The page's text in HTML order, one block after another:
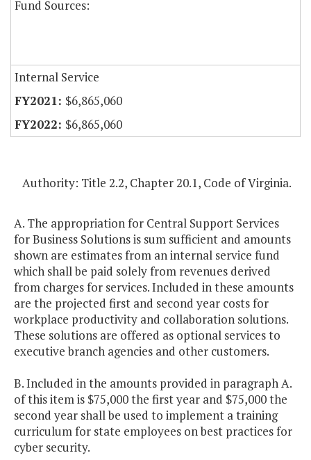
Fund Sources:
Internal Service
$6,865,060
$6,865,060
Authority: Title 2.2, Chapter 20.1, Code of Virginia.
A. The appropriation for Central Support Services
for Business Solutions is sum sufficient and amounts
shown are estimates from an internal service fund
which shall be paid solely from revenues derived
from charges for services. Included in these amounts
are the projected first and second year costs for
workplace productivity and collaboration solutions.
These solutions are offered as optional services to
executive branch agencies and other customers.
B. Included in the amounts provided in paragraph A.
of this item is $75,000 the first year and $75,000 the
second year shall be used to implement a training
curriculum for state employees on best practices for
cyber security.